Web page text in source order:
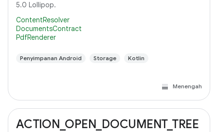
5.0 Lollipop.
ContentResolver
DocumentsContract
PdfRenderer
Penyimpanan Android Storage Kotlin
Menengah
ACTION_OPEN_DOCUMENT_TREE